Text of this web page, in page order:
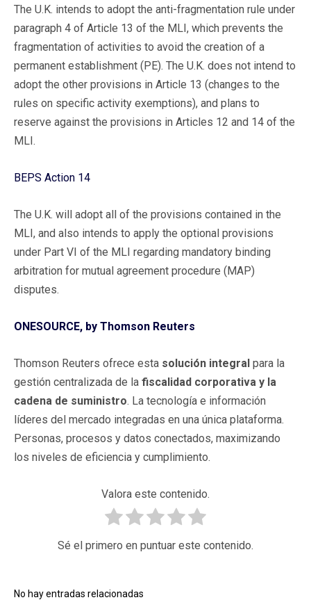
The U.K. intends to adopt the anti-fragmentation rule under
paragraph 4 of Article 13 of the MLI, which prevents the
fragmentation of activities to avoid the creation of a
permanent establishment (PE). The U.K. does not intend to
adopt the other provisions in Article 13 (changes to the
rules on specific activity exemptions), and plans to
reserve against the provisions in Articles 12 and 14 of the
MLI.
BEPS Action 14
The U.K. will adopt all of the provisions contained in the
MLI, and also intends to apply the optional provisions
under Part VI of the MLI regarding mandatory binding
arbitration for mutual agreement procedure (MAP)
disputes.
ONESOURCE, by Thomson Reuters
Thomson Reuters ofrece esta solución integral para la
gestión centralizada de la fiscalidad corporativa y la
cadena de suministro. La tecnología e información
líderes del mercado integradas en una única plataforma.
Personas, procesos y datos conectados, maximizando
los niveles de eficiencia y cumplimiento.
Valora este contenido.
Sé el primero en puntuar este contenido.
No hay entradas relacionadas